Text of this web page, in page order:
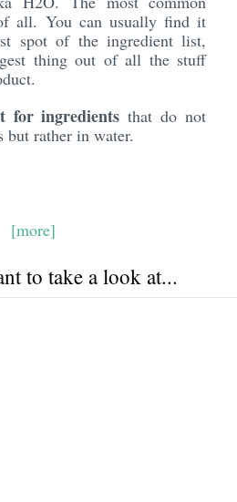
all. You can usually find it
spot of the ingredient list,
thing out of all the stuff
for ingredients that do not
rather in water.
[more]
to take a look at...